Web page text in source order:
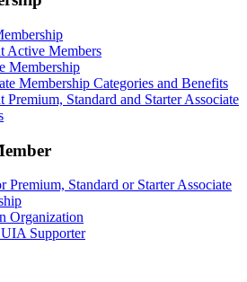
Active Members
Membership
Membership Categories and Benefits
Premium, Standard and Starter Associate
Premium, Standard or Starter Associate
Organization
Supporter